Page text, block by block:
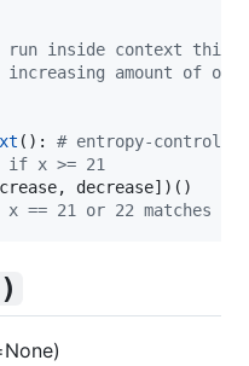
run inside context this
increasing amount of
(): # entropy-
if x >= 21
, decrease])()
x == 21 or 22 matches